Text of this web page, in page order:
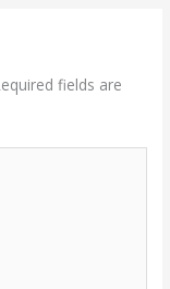
fields are